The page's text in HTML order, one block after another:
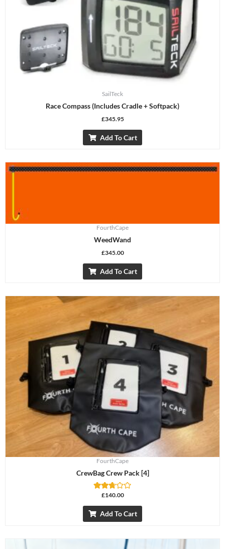
SailTeck
Race Compass (includes Cradle + Softpack)
£345.95
Add To Cart
FourthCape
WeedWand
£345.00
Add To Cart
FourthCape
CrewBag Crew Pack [4]
Rated
5
£140.00
Add To Cart